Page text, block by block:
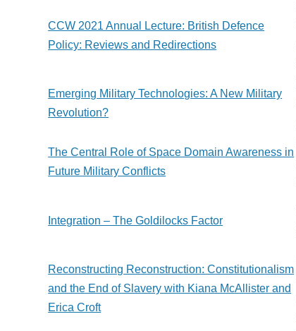
CCW 2021 Annual Lecture: British Defence
Policy: Reviews and Redirections
Emerging Military Technologies: A New Military
Revolution?
The Central Role of Space Domain Awareness in
Future Military Conflicts
Integration – The Goldilocks Factor
Reconstructing Reconstruction: Constitutionalism
and the End of Slavery with Kiana McAllister and
Erica Croft